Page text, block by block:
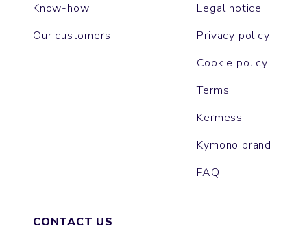
Know-how
Our customers
Legal notice
Privacy policy
Cookie policy
Terms
Kermess
Kymono brand
FAQ
CONTACT US